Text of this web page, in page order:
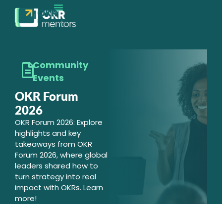
Community
Events
OKR Forum
2026
OKR Forum 2026: Explore
highlights and key
takeaways from OKR
Forum 2026, where global
leaders shared how to
turn strategy into real
impact with OKRs. Learn
more!